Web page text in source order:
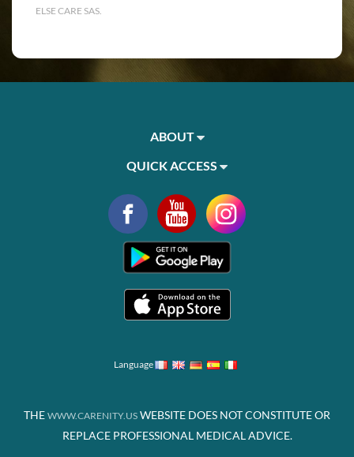
ELSE CARE SAS.
ABOUT
QUICK ACCESS
Language
THE WWW.CARENITY.US WEBSITE DOES NOT CONSTITUTE OR
REPLACE PROFESSIONAL MEDICAL ADVICE.